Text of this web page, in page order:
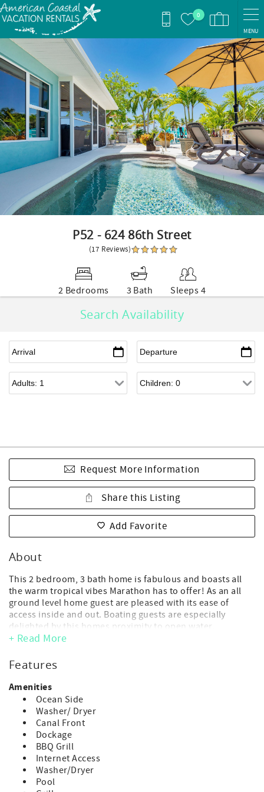
Skip to main content
0
MENU
You are here
P52 - 624 86th Street
(17 Reviews)
2 Bedrooms 3 Bath Sleeps 4
Search Availability
Request More Information
Share this Listing
Add Favorite
About
This 2 bedroom, 3 bath home is fabulous and boasts all
the warm tropical vibes Marathon has to offer! As an all
ground level home guest are pleased with its ease of
access inside and out. Boating guests are especially
delighted by this homes proximity to open water.
Extra bonuses include a private heat optional pool and
*Please note, construction has started on the lots across
from this home. We do not have a timeline for the ending
of this construction. While there is ample spacing between
this home and the construction site for you to enjoy this
home and all of its amenities, there is a strong possibility
you will hear construction during your stay. If this is
concerning to you, please reach out in advance of making
your reservation to discuss your options.
- Maximum Occupancy: 4 guest (includes adults and
children of any age)
+ Read More
Features
Amenities
Ocean Side
Washer/ Dryer
Canal Front
Dockage
BBQ Grill
Internet Access
Washer/Dryer
Pool